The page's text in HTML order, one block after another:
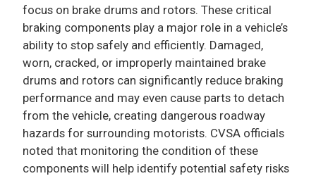
focus on brake drums and rotors. These critical
braking components play a major role in a vehicle’s
ability to stop safely and efficiently. Damaged,
worn, cracked, or improperly maintained brake
drums and rotors can significantly reduce braking
performance and may even cause parts to detach
from the vehicle, creating dangerous roadway
hazards for surrounding motorists. CVSA officials
noted that monitoring the condition of these
components will help identify potential safety risks